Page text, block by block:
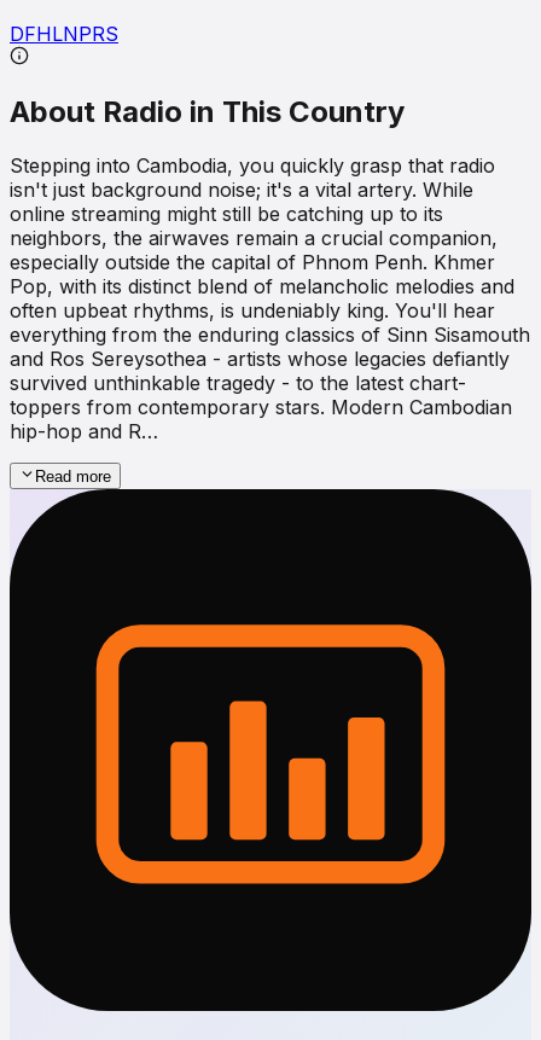
DFHLNPRS
About Radio in This Country
Stepping into Cambodia, you quickly grasp that radio
isn't just background noise; it's a vital artery. While
online streaming might still be catching up to its
neighbors, the airwaves remain a crucial companion,
especially outside the capital of Phnom Penh. Khmer
Pop, with its distinct blend of melancholic melodies and
often upbeat rhythms, is undeniably king. You'll hear
everything from the enduring classics of Sinn Sisamouth
and Ros Sereysothea - artists whose legacies defiantly
survived unthinkable tragedy - to the latest chart-
toppers from contemporary stars. Modern Cambodian
hip-hop and R…
Read more